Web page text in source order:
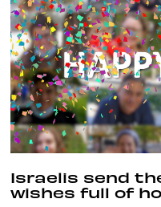
Israelis send
wishes full of